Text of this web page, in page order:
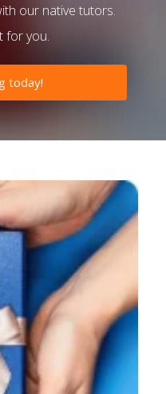
our native tutors.
for you.
today!